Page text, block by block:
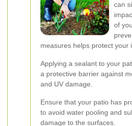
can
of
measures helps protect your
Applying a sealant to your
a protective barrier against
and UV damage.
Ensure that your patio has
to avoid water pooling and
damage to the surfaces.